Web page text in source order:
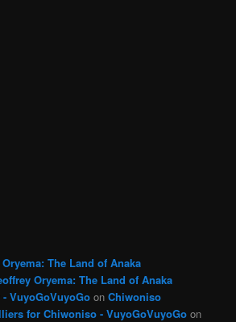
The Land of Anaka
Oryema: The Land of Anaka
VuyoGoVuyoGo onChiwoniso
for Chiwoniso - VuyoGoVuyoGo on